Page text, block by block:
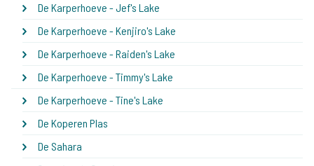
De Karperhoeve - Jef's Lake
De Karperhoeve - Kenjiro's Lake
De Karperhoeve - Raiden's Lake
De Karperhoeve - Timmy's Lake
De Karperhoeve - Tine's Lake
De Koperen Plas
De Sahara